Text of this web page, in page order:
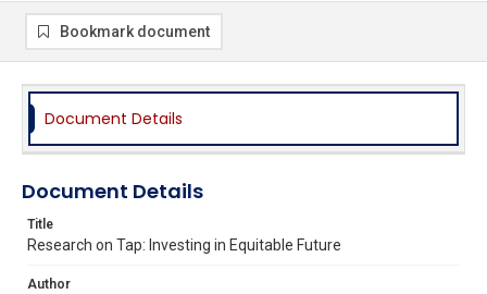
Bookmark document
Document Details
Document Details
Title
Research on Tap: Investing in Equitable Future
Author